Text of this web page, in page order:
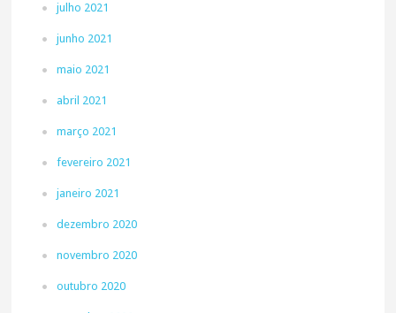
julho 2021
junho 2021
maio 2021
abril 2021
março 2021
fevereiro 2021
janeiro 2021
dezembro 2020
novembro 2020
outubro 2020